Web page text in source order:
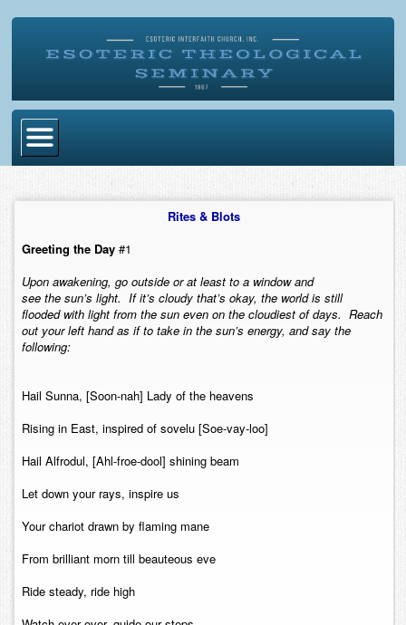
Degrees
Esoteric Mystery School
Store
Blog
Alumni Directory
Contact
Rites & Blots
Greeting the Day #1
Upon awakening, go outside or at least to a window and
see the sun’s light. If it’s cloudy that’s okay, the world is still
flooded with light from the sun even on the cloudiest of days. Reach
out your left hand as if to take in the sun’s energy, and say the
following:
Hail Sunna, [Soon-nah] Lady of the heavens
Rising in East, inspired of sovelu [Soe-vay-loo]
Hail Alfrodul, [Ahl-froe-dool] shining beam
Let down your rays, inspire us
Your chariot drawn by flaming mane
From brilliant morn till beauteous eve
Ride steady, ride high